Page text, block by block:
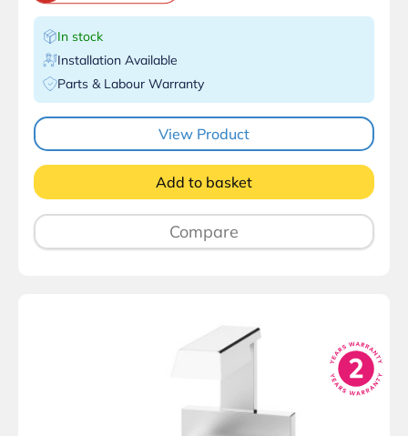
In stock
Installation Available
Parts & Labour Warranty
View Product
Add to basket
Compare